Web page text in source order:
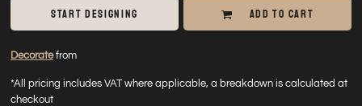
START DESIGNING ADD TO CART
Decoratefrom
*All pricing includes VAT where applicable, a breakdown is calculated at
checkout